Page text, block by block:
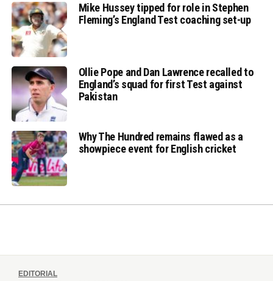
Mike Hussey tipped for role in Stephen
Fleming’s England Test coaching set-up
Ollie Pope and Dan Lawrence recalled to
England’s squad for first Test against
Pakistan
Why The Hundred remains flawed as a
showpiece event for English cricket
EDITORIAL